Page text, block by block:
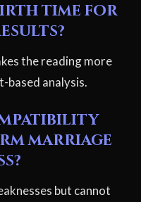
time for
the reading more
based analysis.
marriage
but cannot